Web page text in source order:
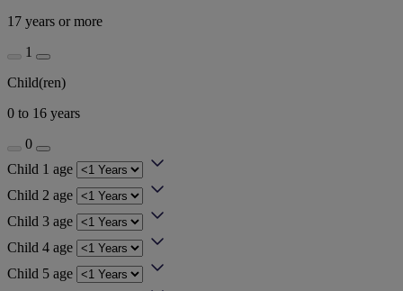
17 years or more
1
Child(ren)
0 to 16 years
0
Child 1 age
Child 2 age
Child 3 age
Child 4 age
Child 5 age